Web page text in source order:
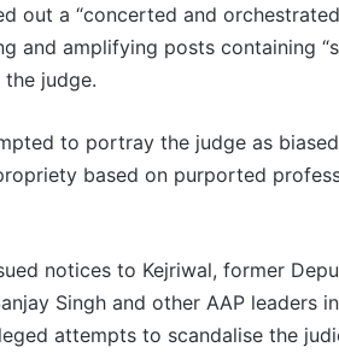
out a “concerted and orchestrated
and amplifying posts containing
the judge.
to portray the judge as
based on purported
notices to Kejriwal, former
Singh and other AAP leaders
attempts to scandalise the